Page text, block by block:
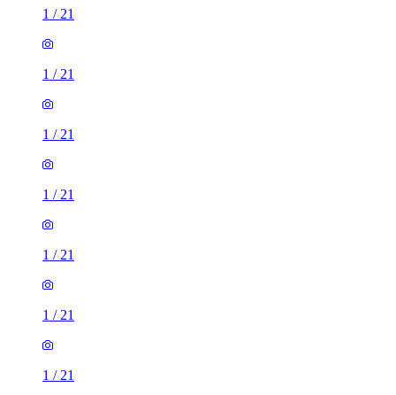
1 / 21
1 / 21
1 / 21
1 / 21
1 / 21
1 / 21
1 / 21